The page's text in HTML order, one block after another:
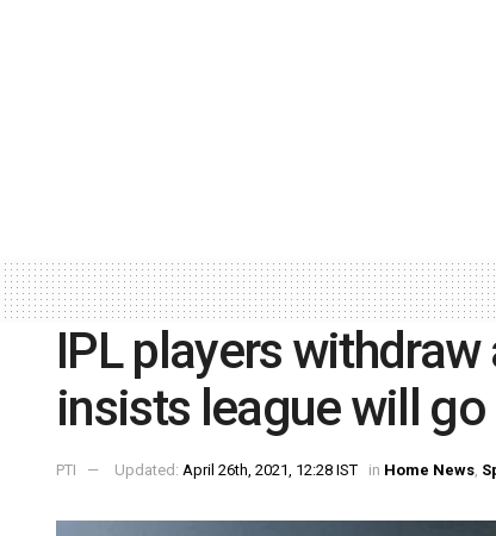
IPL players withdraw
insists league will go
PTI Updated: April 26th, 2021, 12:28 IST in Home News,